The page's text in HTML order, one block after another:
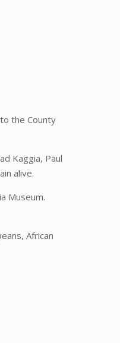
the County
Kaggia, Paul
alive.
Museum.
African